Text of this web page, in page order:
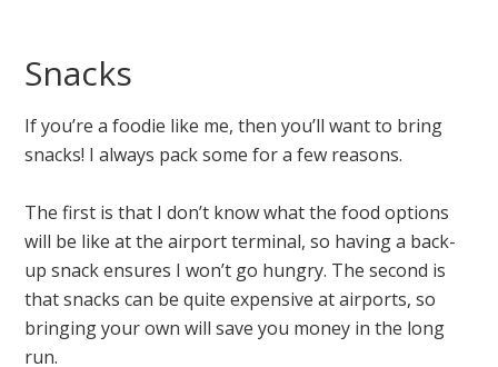
Snacks
If you’re a foodie like me, then you’ll want to bring
snacks! I always pack some for a few reasons.
The first is that I don’t know what the food options
will be like at the airport terminal, so having a back-
up snack ensures I won’t go hungry. The second is
that snacks can be quite expensive at airports, so
bringing your own will save you money in the long
run.